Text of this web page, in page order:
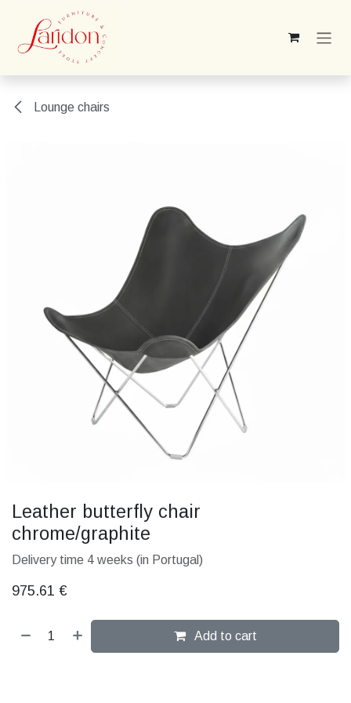
Skip to Content
Lounge chairs
Leather butterfly chair
chrome/graphite
Delivery time 4 weeks (in Portugal)
975.61 €
Add to cart